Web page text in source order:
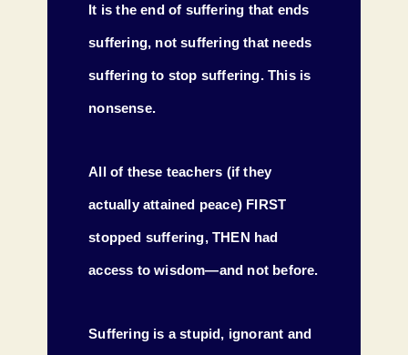
It is the end of suffering that ends
suffering, not suffering that needs
suffering to stop suffering. This is
nonsense.
All of these teachers (if they
actually attained peace) FIRST
stopped suffering, THEN had
access to wisdom—and not before.
Suffering is a stupid, ignorant and